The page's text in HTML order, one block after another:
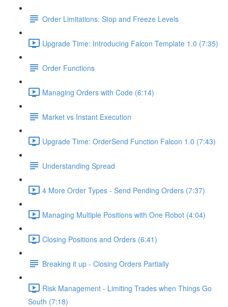
Order Limitations: Stop and Freeze Levels
Upgrade Time: Introducing Falcon Template 1.0 (7:35)
Order Functions
Managing Orders with Code (6:14)
Market vs Instant Execution
Upgrade Time: OrderSend Function Falcon 1.0 (7:43)
Understanding Spread
4 More Order Types - Send Pending Orders (7:37)
Managing Multiple Positions with One Robot (4:04)
Closing Positions and Orders (6:41)
Breaking it up - Closing Orders Partially
Risk Management - Limiting Trades when Things Go
South (7:18)